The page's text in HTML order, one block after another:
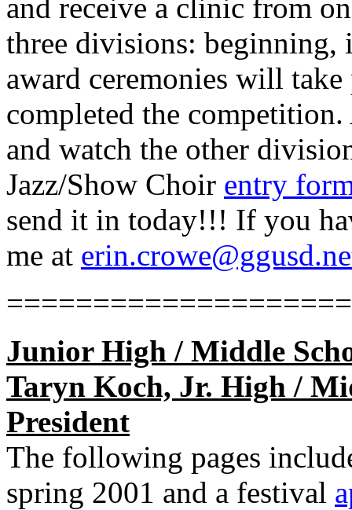
and receive a clinic from
three divisions: beginning,
award ceremonies will
completed the
and watch the other
Jazz/Show Choir entry
send it in today!!! If you
me at
Junior High / Middle
Taryn Koch, Jr. High /
President
The following pages
spring 2001 and a festival